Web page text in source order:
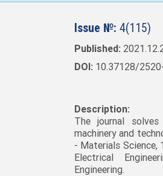
Issue №: 4(115)
Published:
DOI: 10.37128/
Description:
The journal
machinery and
- Materials Science,
Electrical
Engineering.